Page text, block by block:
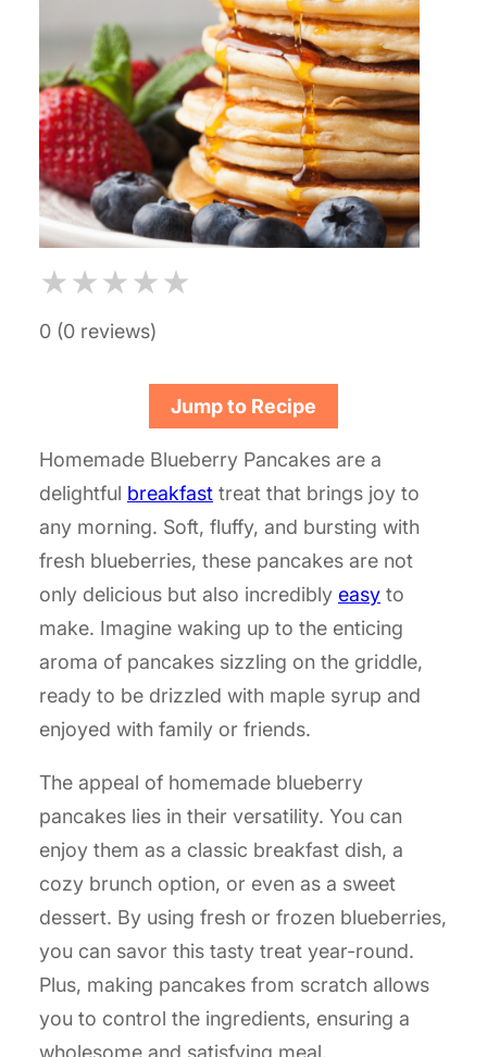
★★★★★
0 (0 reviews)
Jump to Recipe
Homemade Blueberry Pancakes are a
delightful breakfast treat that brings joy to
any morning. Soft, fluffy, and bursting with
fresh blueberries, these pancakes are not
only delicious but also incredibly easy to
make. Imagine waking up to the enticing
aroma of pancakes sizzling on the griddle,
ready to be drizzled with maple syrup and
enjoyed with family or friends.
The appeal of homemade blueberry
pancakes lies in their versatility. You can
enjoy them as a classic breakfast dish, a
cozy brunch option, or even as a sweet
dessert. By using fresh or frozen blueberries,
you can savor this tasty treat year-round.
Plus, making pancakes from scratch allows
you to control the ingredients, ensuring a